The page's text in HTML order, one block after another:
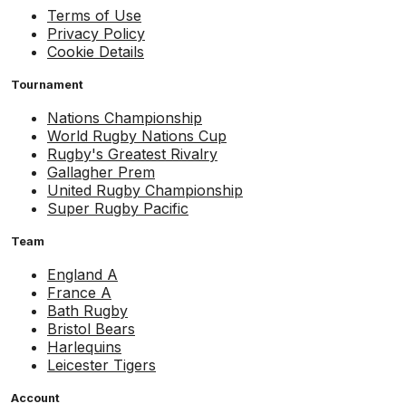
Terms of Use
Privacy Policy
Cookie Details
Tournament
Nations Championship
World Rugby Nations Cup
Rugby's Greatest Rivalry
Gallagher Prem
United Rugby Championship
Super Rugby Pacific
Team
England A
France A
Bath Rugby
Bristol Bears
Harlequins
Leicester Tigers
Account